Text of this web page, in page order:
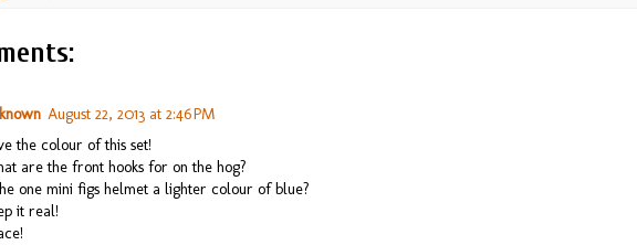
August 22, 2013 at 2:46 PM
the colour of this set!
are the front hooks for on the hog?
one mini figs helmet a lighter colour of blue?
it real!